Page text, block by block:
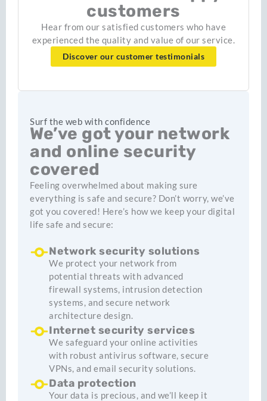
customers
Hear from our satisfied customers who have
experienced the quality and value of our service.
Discover our customer testimonials
Surf the web with confidence
We’ve got your network
and online security
covered
Feeling overwhelmed about making sure
everything is safe and secure? Don’t worry, we’ve
got you covered! Here’s how we keep your digital
life safe and secure:
Network security solutions
We protect your network from
potential threats with advanced
firewall systems, intrusion detection
systems, and secure network
architecture design.
Internet security services
We safeguard your online activities
with robust antivirus software, secure
VPNs, and email security solutions.
Data protection
Your data is precious, and we’ll keep it